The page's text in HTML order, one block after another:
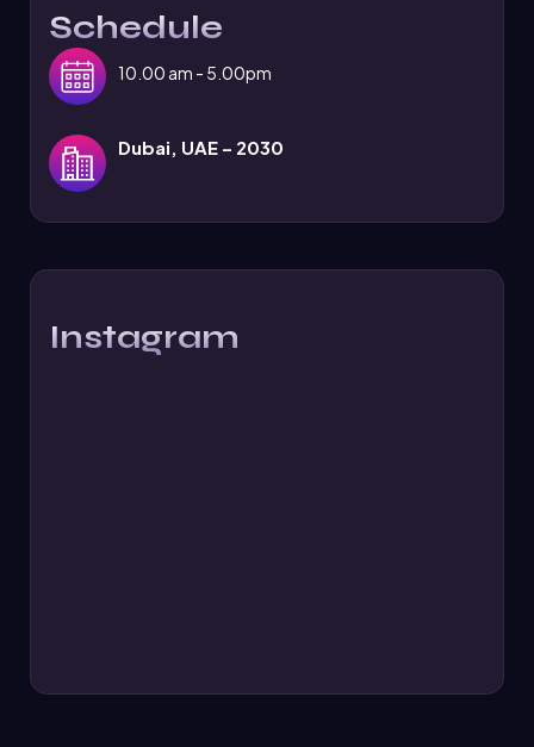
Schedule
10.00 am - 5.00pm
Dubai, UAE – 2030
Instagram